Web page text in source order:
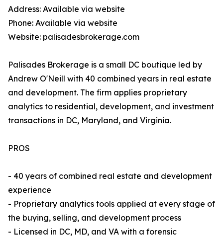
Address: Available via website
Phone: Available via website
Website: palisadesbrokerage.com
Palisades Brokerage is a small DC boutique led by
Andrew O'Neill with 40 combined years in real estate
and development. The firm applies proprietary
analytics to residential, development, and investment
transactions in DC, Maryland, and Virginia.
PROS
- 40 years of combined real estate and development
experience
- Proprietary analytics tools applied at every stage of
the buying, selling, and development process
- Licensed in DC, MD, and VA with a forensic